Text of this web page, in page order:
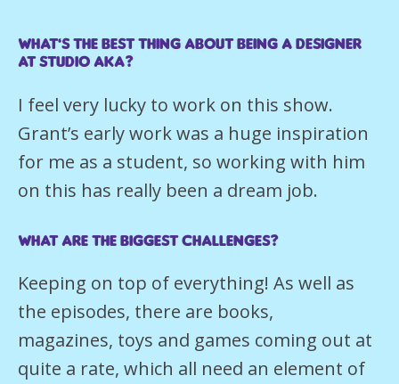
What’s the best thing about being a Designer
at Studio AKA?
I feel very lucky to work on this show.
Grant’s early work was a huge inspiration
for me as a student, so working with him
on this has really been a dream job.
What are the biggest challenges?
Keeping on top of everything! As well as
the episodes, there are books,
magazines, toys and games coming out at
quite a rate, which all need an element of